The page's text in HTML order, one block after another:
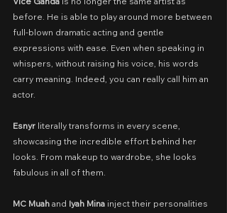
before. He is able to play around more between
full-blown dramatic acting and gentle
expressions with ease. Even when speaking in
whispers, without raising his voice, his words
carry meaning. Indeed, you can really call him an
actor.
Esnyr literally transforms in every scene,
showcasing the incredible effort behind her
looks. From makeup to wardrobe, she looks
fabulous in all of them.
MC Muah and Iyah Mina inject their personalities